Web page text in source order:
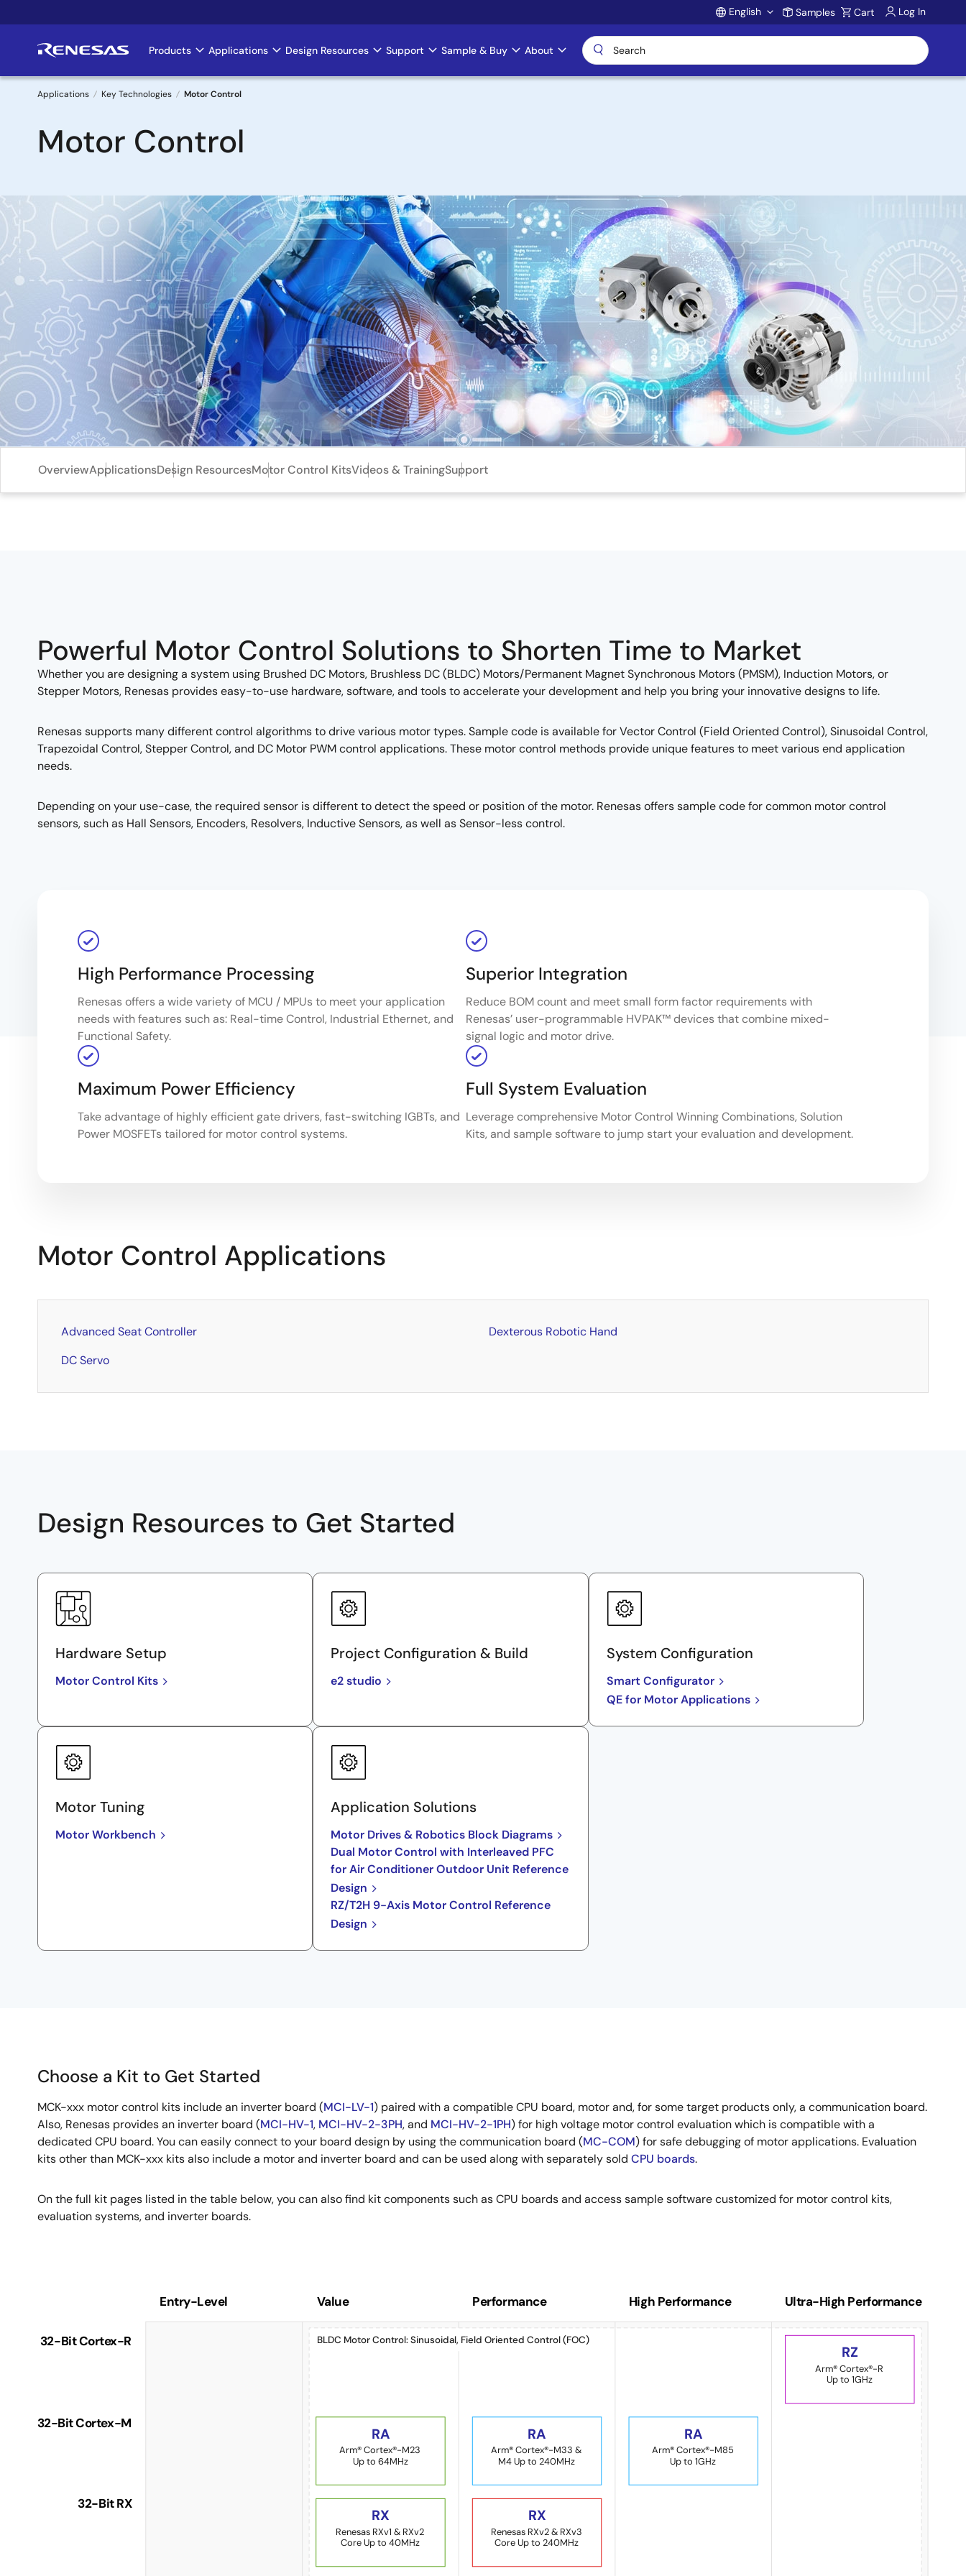
to
Account
English Samples Cart Log In
Main
navigation
Products Applications Design Resources Support Sample & Buy About
Breadcrumb
Applications Key Technologies Motor Control
Motor Control
Image
OverviewApplicationsDesign ResourcesMotor Control KitsVideos & TrainingSupport
Powerful Motor Control Solutions to Shorten Time to Market
Whether you are designing a system using Brushed DC Motors, Brushless DC (BLDC) Motors/Permanent Magnet Synchronous Motors (PMSM), Induction Motors, or
Stepper Motors, Renesas provides easy-to-use hardware, software, and tools to accelerate your development and help you bring your innovative designs to life.
Renesas supports many different control algorithms to drive various motor types. Sample code is available for Vector Control (Field Oriented Control), Sinusoidal Control,
Trapezoidal Control, Stepper Control, and DC Motor PWM control applications. These motor control methods provide unique features to meet various end application
needs.
Depending on your use-case, the required sensor is different to detect the speed or position of the motor. Renesas offers sample code for common motor control
sensors, such as Hall Sensors, Encoders, Resolvers, Inductive Sensors, as well as Sensor-less control.
High Performance Processing
Renesas offers a wide variety of MCU / MPUs to meet your application
needs with features such as: Real-time Control, Industrial Ethernet, and
Functional Safety.
Superior Integration
Reduce BOM count and meet small form factor requirements with
Renesas’ user-programmable HVPAK™ devices that combine mixed-
signal logic and motor drive.
Maximum Power Efficiency
Take advantage of highly efficient gate drivers, fast-switching IGBTs, and
Power MOSFETs tailored for motor control systems.
Full System Evaluation
Leverage comprehensive Motor Control Winning Combinations, Solution
Kits, and sample software to jump start your evaluation and development.
Motor Control Applications
Advanced Seat Controller
DC Servo
Dexterous Robotic Hand
Design Resources to Get Started
Hardware Setup
Motor Control Kits
Project Configuration & Build
e2 studio
System Configuration
Smart Configurator
QE for Motor Applications
Motor Tuning
Motor Workbench
Application Solutions
Motor Drives & Robotics Block Diagrams
Dual Motor Control with Interleaved PFC
for Air Conditioner Outdoor Unit Reference
Design
RZ/T2H 9-Axis Motor Control Reference
Design
Choose a Kit to Get Started
MCK-xxx motor control kits include an inverter board (MCI-LV-1) paired with a compatible CPU board, motor and, for some target products only, a communication board.
Also, Renesas provides an inverter board (MCI-HV-1, MCI-HV-2-3PH, and MCI-HV-2-1PH) for high voltage motor control evaluation which is compatible with a
dedicated CPU board. You can easily connect to your board design by using the communication board (MC-COM) for safe debugging of motor applications. Evaluation
kits other than MCK-xxx kits also include a motor and inverter board and can be used along with separately sold CPU boards.
On the full kit pages listed in the table below, you can also find kit components such as CPU boards and access sample software customized for motor control kits,
evaluation systems, and inverter boards.
Selection
Guide
Control
BLDC Motor Control: Sinusoidal, Field Oriented Control (FOC)
32-Bit RX
32-Bit Cortex-M
32-Bit Cortex-R
Entry-Level Value Performance High Performance Ultra-High Performance
Renesas RXv2 & RXv3
Core Up to 240MHz
RX
Renesas RXv1 & RXv2
Core Up to 40MHz
RX
Arm® Cortex®-M85
Up to 1GHz
RA
Arm® Cortex®-M33 &
M4 Up to 240MHz
RA
Arm® Cortex®-M23
Up to 64MHz
RA
Arm® Cortex®-R
Up to 1GHz
RZ